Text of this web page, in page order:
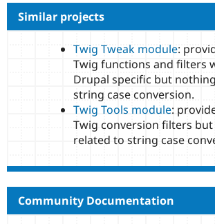
Similar projects
Twig Tweak module:
Twig functions and filters
Drupal specific but
string case conversion.
Twig Tools module:
Twig conversion filters
related to string case
Community Documentation